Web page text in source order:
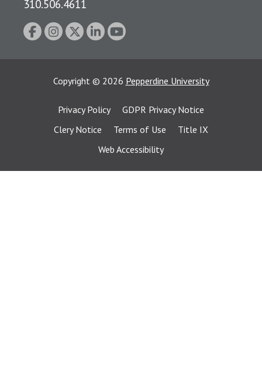
310.506.4611
Copyright © 2026 Pepperdine University
Privacy Policy
GDPR Privacy Notice
Clery Notice
Terms of Use
Title IX
Web Accessibility